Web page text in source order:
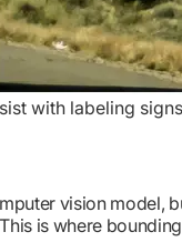
with labeling signs
vision model,
is where